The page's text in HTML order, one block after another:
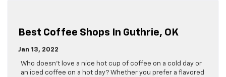
Best Coffee Shops In Guthrie, OK
Jan 13, 2022
Who doesn’t love a nice hot cup of coffee on a cold day or
an iced coffee on a hot day? Whether you prefer a flavored